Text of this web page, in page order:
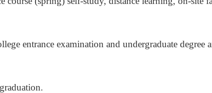
entrance examination and undergraduate degree